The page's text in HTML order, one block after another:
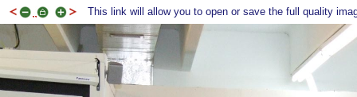
This link will allow you to open or save the full quality